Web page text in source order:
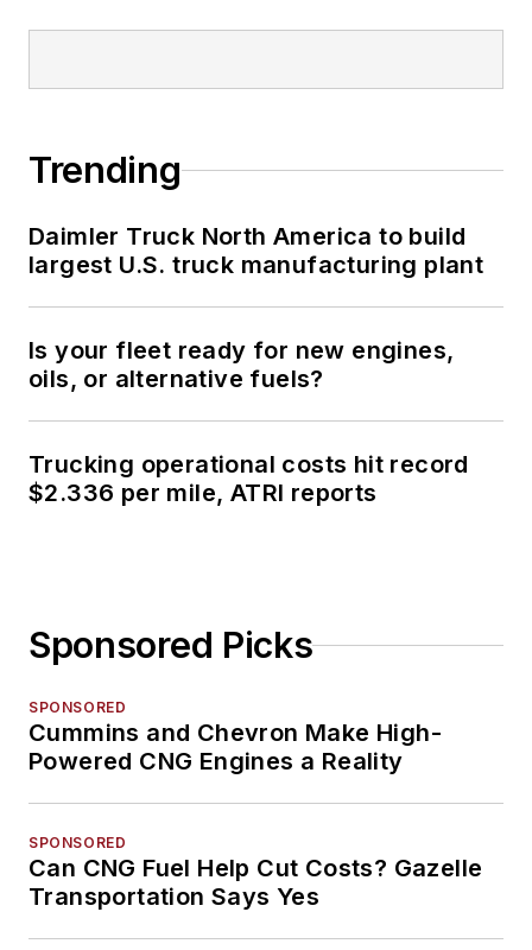
Trending
Daimler Truck North America to build
largest U.S. truck manufacturing plant
Is your fleet ready for new engines,
oils, or alternative fuels?
Trucking operational costs hit record
$2.336 per mile, ATRI reports
Sponsored Picks
SPONSORED
Cummins and Chevron Make High-
Powered CNG Engines a Reality
SPONSORED
Can CNG Fuel Help Cut Costs? Gazelle
Transportation Says Yes